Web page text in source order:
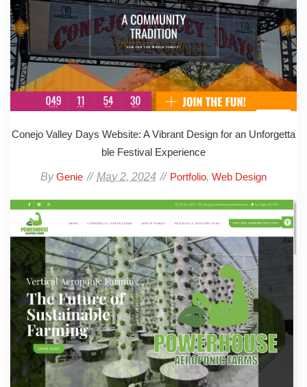
Conejo Valley Days Website: A Vibrant Design for an Unforgetta
ble Festival Experience
ByGenie May 2, 2024 Portfolio, Web Design